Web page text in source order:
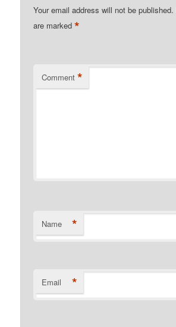
Your email address will not be published.
are marked*
Comment *
Name *
Email *